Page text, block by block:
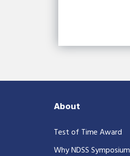
About
Test of Time Award
Why NDSS Symposium